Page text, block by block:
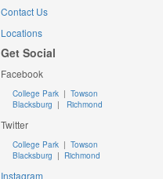
Contact Us
Locations
Get Social
Facebook
College Park | Towson
Blacksburg | Richmond
Twitter
College Park| Towson
Blacksburg | Richmond
Instagram